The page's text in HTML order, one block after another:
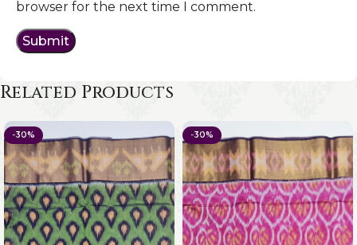
browser for the next time I comment.
Related Products
-30% -30%